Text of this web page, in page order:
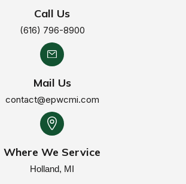
Call Us
(616) 796-8900
Mail Us
contact@epwcmi.com
Where We Service
Holland, MI